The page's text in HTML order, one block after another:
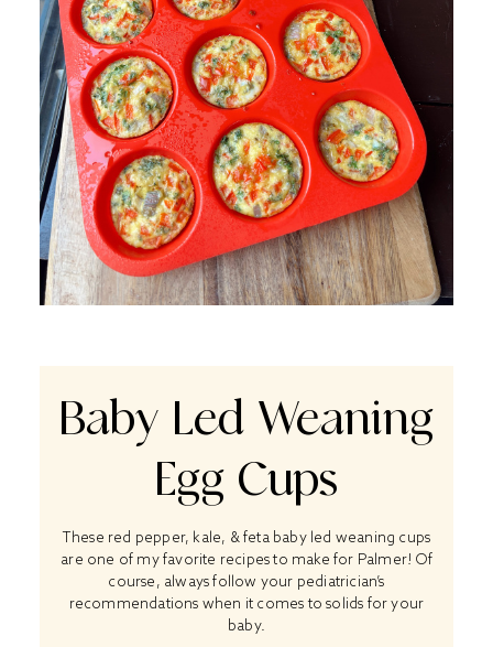
Baby Led Weaning
Egg Cups
These red pepper, kale, & feta baby led weaning cups
are one of my favorite recipes to make for Palmer! Of
course, always follow your pediatrician’s
recommendations when it comes to solids for your
baby.